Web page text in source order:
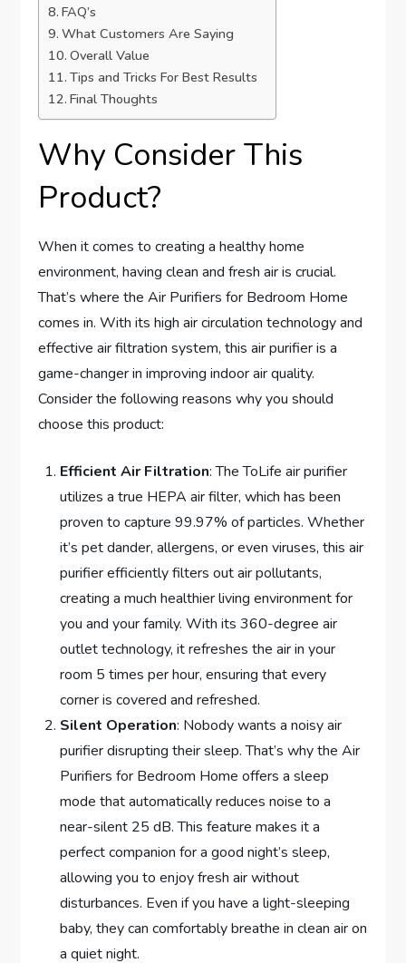
FAQ’s
What Customers Are Saying
Overall Value
Tips and Tricks For Best Results
Final Thoughts
Why Consider This
Product?
When it comes to creating a healthy home
environment, having clean and fresh air is crucial.
That’s where the Air Purifiers for Bedroom Home
comes in. With its high air circulation technology and
effective air filtration system, this air purifier is a
game-changer in improving indoor air quality.
Consider the following reasons why you should
choose this product:
Efficient Air Filtration: The ToLife air purifier
utilizes a true HEPA air filter, which has been
proven to capture 99.97% of particles. Whether
it’s pet dander, allergens, or even viruses, this air
purifier efficiently filters out air pollutants,
creating a much healthier living environment for
you and your family. With its 360-degree air
outlet technology, it refreshes the air in your
room 5 times per hour, ensuring that every
corner is covered and refreshed.
Silent Operation: Nobody wants a noisy air
purifier disrupting their sleep. That’s why the Air
Purifiers for Bedroom Home offers a sleep
mode that automatically reduces noise to a
near-silent 25 dB. This feature makes it a
perfect companion for a good night’s sleep,
allowing you to enjoy fresh air without
disturbances. Even if you have a light-sleeping
baby, they can comfortably breathe in clean air on
a quiet night.